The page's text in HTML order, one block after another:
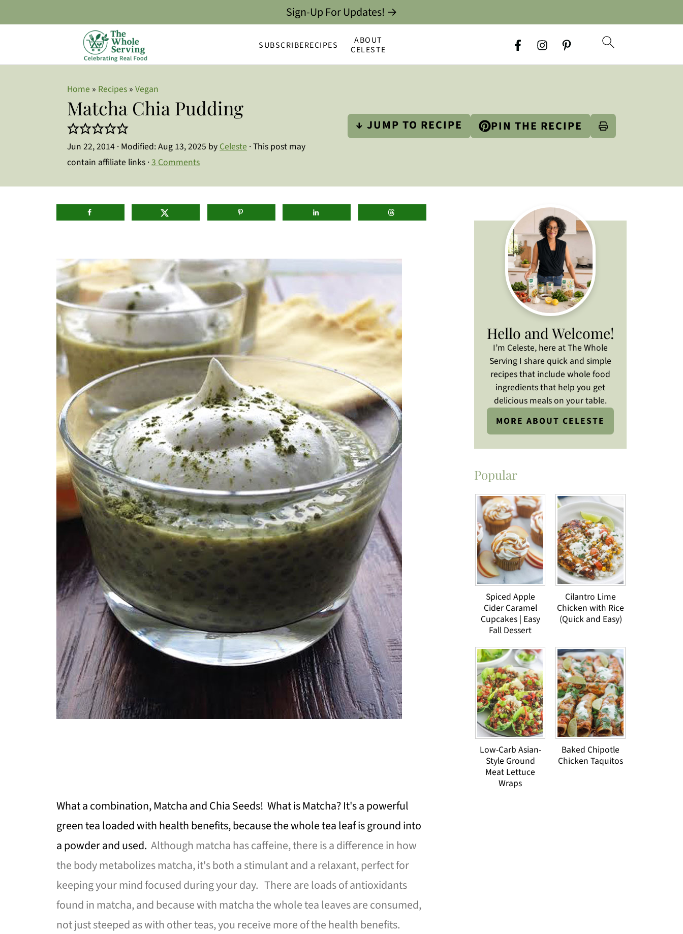
SUBSCRIBERECIPES
ABOUT
CELESTE
Sign-Up For Updates! →
Home » Recipes » Vegan
Matcha Chia Pudding
Jun 22, 2014 · Modified:Aug 13, 2025 byCeleste · This post may
contain affiliate links ·3 Comments
↓ JUMP TO RECIPE PIN THE RECIPE
What a combination, Matcha and Chia Seeds! What is Matcha? It's a powerful
green tea loaded with health benefits, because the whole tea leaf is ground into
a powder and used. Although matcha has caffeine, there is a difference in how
the body metabolizes matcha, it's both a stimulant and a relaxant, perfect for
keeping your mind focused during your day. There are loads of antioxidants
found in matcha, and because with matcha the whole tea leaves are consumed,
not just steeped as with other teas, you receive more of the health benefits.
Hello and Welcome!
I’m Celeste, here at The Whole
Serving I share quick and simple
recipes that include whole food
ingredients that help you get
delicious meals on your table.
MORE ABOUT CELESTE
Popular
Spiced Apple
Cider Caramel
Cupcakes | Easy
Fall Dessert
Cilantro Lime
Chicken with Rice
(Quick and Easy)
Low-Carb Asian-
Style Ground
Meat Lettuce
Wraps
Baked Chipotle
Chicken Taquitos